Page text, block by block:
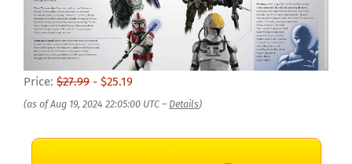
Price: $27.99 - $25.19
(as of Aug 19, 2024 22:05:00 UTC – Details)